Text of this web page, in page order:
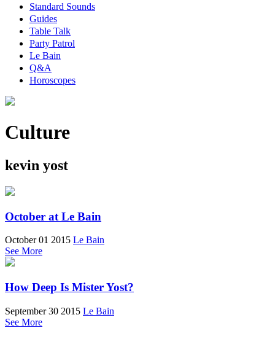
Standard Sounds
Guides
Table Talk
Party Patrol
Le Bain
Q&A
Horoscopes
Culture
kevin yost
October at Le Bain
October 01 2015 Le Bain
See More
How Deep Is Mister Yost?
September 30 2015 Le Bain
See More